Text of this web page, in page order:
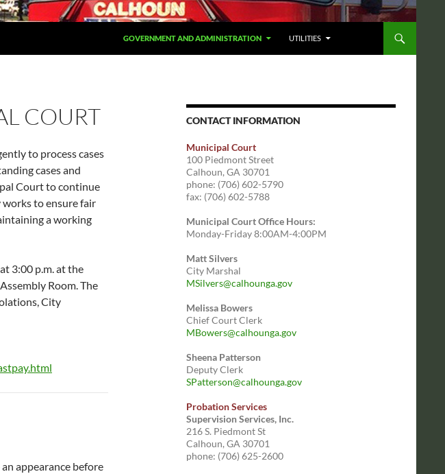
GOVERNMENT AND ADMINISTRATION UTILITIES
COURT
to process cases
cases and
Court to continue
to ensure fair
a working
3:00 p.m. at the
Room. The
City
appearance before
CONTACT INFORMATION
Municipal Court
100 Piedmont Street
Calhoun, GA 30701
phone: (706) 602-5790
fax: (706) 602-5788
Municipal Court Office Hours:
Monday-Friday 8:00AM-4:00PM
Matt Silvers
City Marshal
MSilvers@calhounga.gov
Melissa Bowers
Chief Court Clerk
MBowers@calhounga.gov
Sheena Patterson
Deputy Clerk
SPatterson@calhounga.gov
Probation Services
Supervision Services, Inc.
216 S. Piedmont St
Calhoun, GA 30701
phone: (706) 625-2600